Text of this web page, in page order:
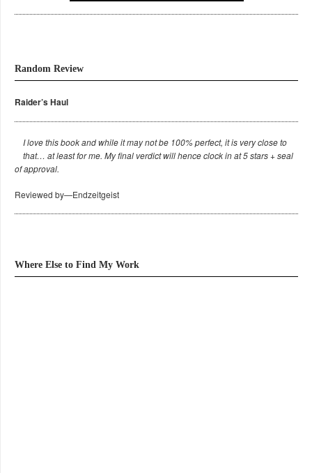
Random Review
Raider’s Haul
I love this book and while it may not be 100% perfect, it is very close to
that… at least for me. My final verdict will hence clock in at 5 stars + seal
of approval.
Reviewed by—Endzeitgeist
Where Else to Find My Work